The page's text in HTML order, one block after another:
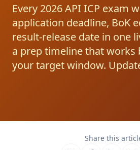
Every 2026 API ICP exam
application deadline, BoK
result-release date in one
a prep timeline that works
your target window.
Share this